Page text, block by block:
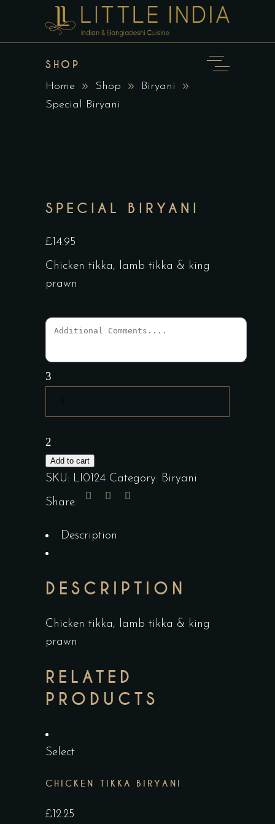
SHOP
Home Shop
Biryani
Special Biryani
SPECIAL BIRYANI
£14.95
Chicken tikka, lamb tikka & king
prawn
Special
Add to cart
SKU: LI0124 Category: Biryani
Share:
Description
DESCRIPTION
Chicken tikka, lamb tikka & king
prawn
RELATED
PRODUCTS
Select
CHICKEN TIKKA BIRYANI
£ 12.25